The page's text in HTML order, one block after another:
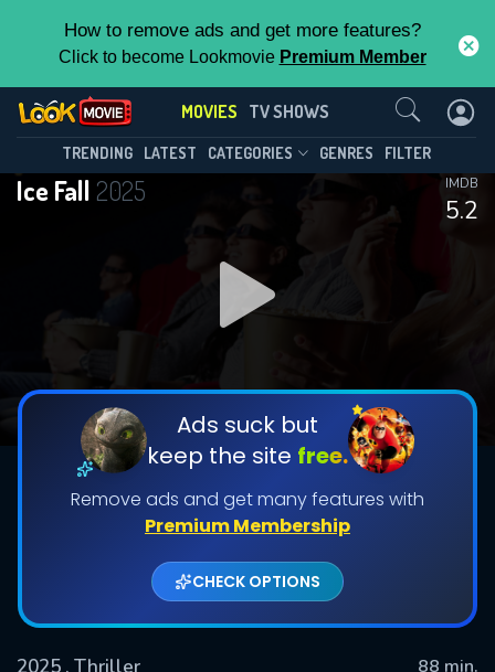
How to remove ads and get more features?
Click to become Lookmovie Premium Member
MOVIES TV SHOWS
TRENDING LATEST CATEGORIES GENRES FILTER
Ice Fall 2025
5.2
IMDB
Ads suck but
keep the site free.
Remove ads and get many features with
Premium Membership
CHECK OPTIONS
2025 , Thriller
88 min.
Contact Us